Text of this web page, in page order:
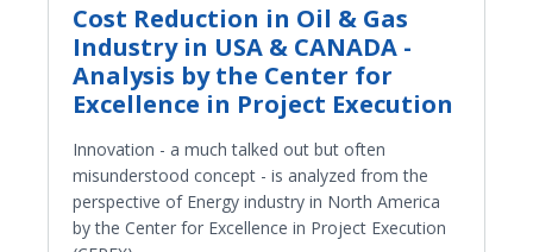
Cost Reduction in Oil & Gas
Industry in USA & CANADA -
Analysis by the Center for
Excellence in Project Execution
Innovation - a much talked out but often
misunderstood concept - is analyzed from the
perspective of Energy industry in North America
by the Center for Excellence in Project Execution